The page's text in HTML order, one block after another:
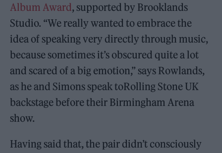
Album Award, supported by Brooklands
Studio. “We really wanted to embrace the
idea of speaking very directly through music,
because sometimes it’s obscured quite a lot
and scared of a big emotion,” says Rowlands,
as he and Simons speak toRolling Stone UK
backstage before their Birmingham Arena
show.
Having said that, the pair didn’t consciously